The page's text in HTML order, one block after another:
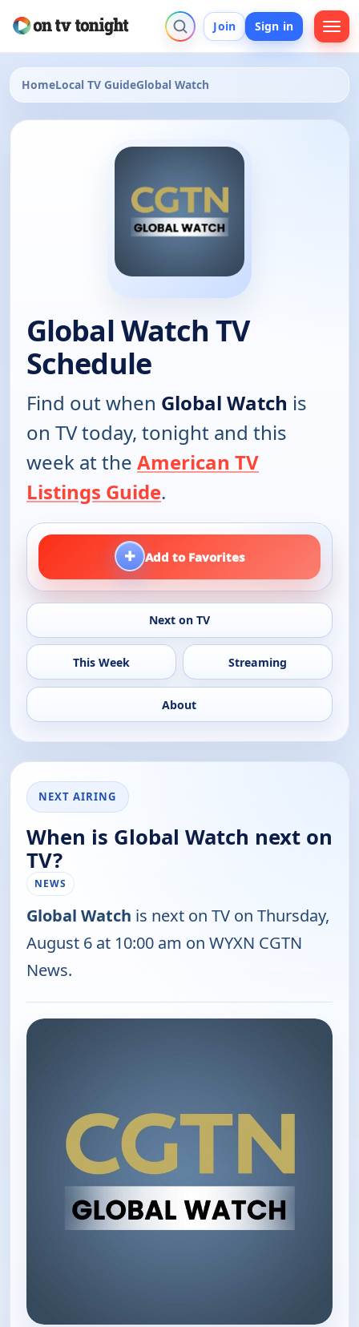
Join Sign in
HomeLocal TV GuideGlobal Watch
Global Watch TV
Schedule
Find out when Global Watch is
on TV today, tonight and this
week at the American TV
Listings Guide.
+ Add to Favorites
Next on TV
This Week Streaming
About
NEXT AIRING
When is Global Watch next on
TV?
NEWS
Global Watch is next on TV on Thursday,
August 6 at 10:00 am on WYXN CGTN
News.